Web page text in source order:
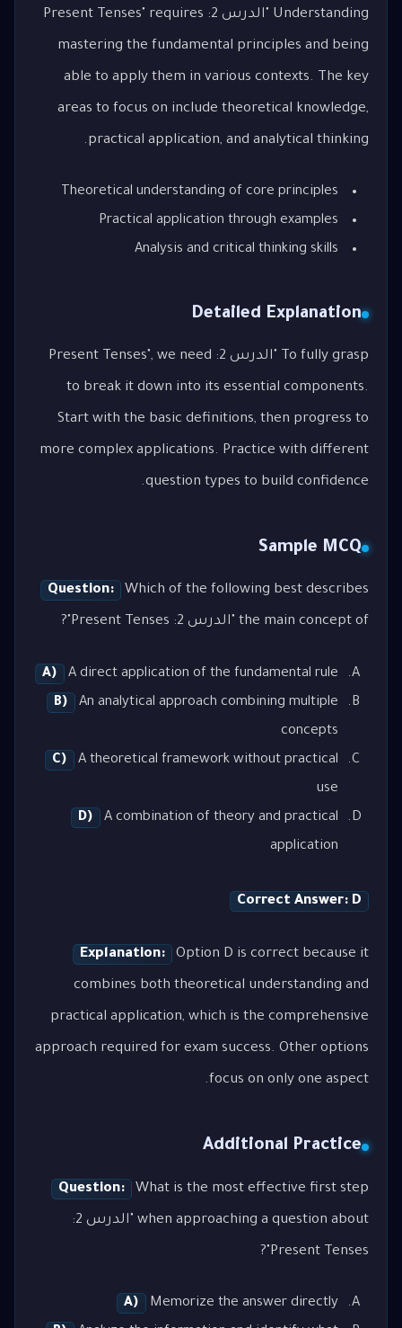
Understanding "الدرس 2: Present Tenses" requires
mastering the fundamental principles and being
able to apply them in various contexts. The key
areas to focus on include theoretical knowledge,
practical application, and analytical thinking.
Theoretical understanding of core principles
Practical application through examples
Analysis and critical thinking skills
Detailed Explanation
To fully grasp "الدرس 2: Present Tenses", we need
to break it down into its essential components.
Start with the basic definitions, then progress to
more complex applications. Practice with different
question types to build confidence.
Sample MCQ
Question: Which of the following best describes
the main concept of "الدرس 2: Present Tenses"?
A)
A direct application of the fundamental rule
B)
An analytical approach combining multiple
concepts
C)
A theoretical framework without practical
use
D)
A combination of theory and practical
application
Correct Answer: D
Explanation: Option D is correct because it
combines both theoretical understanding and
practical application, which is the comprehensive
approach required for exam success. Other options
focus on only one aspect.
Additional Practice
Question: What is the most effective first step
when approaching a question about "الدرس 2:
Present Tenses"?
A)
Memorize the answer directly